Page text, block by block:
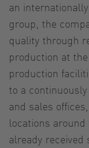
an
group, the
quality through
production at
production
to a
and sales
locations
already received